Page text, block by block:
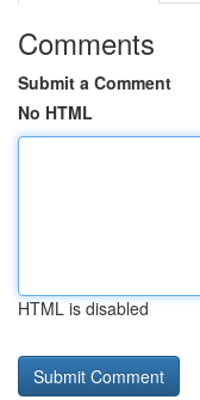
Comments
Submit a Comment
No HTML
HTML is disabled